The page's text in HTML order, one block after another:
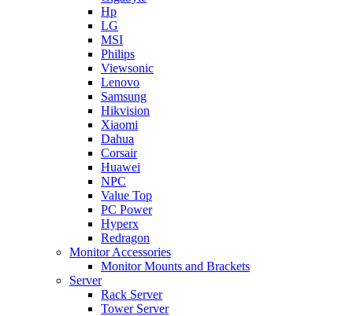
Hp
LG
MSI
Philips
Viewsonic
Lenovo
Samsung
Hikvision
Xiaomi
Dahua
Corsair
Huawei
NPC
Value Top
PC Power
Hyperx
Redragon
Monitor Accessories
Monitor Mounts and Brackets
Server
Rack Server
Tower Server